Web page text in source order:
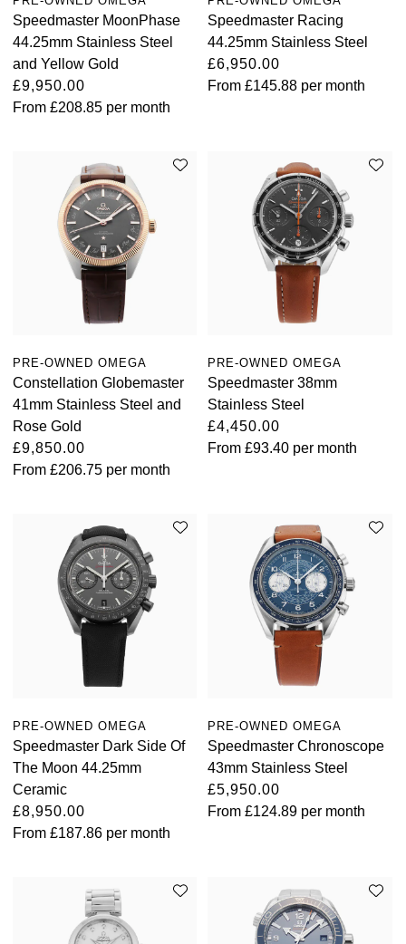
Speedmaster MoonPhase
44.25mm Stainless Steel
and Yellow Gold
£9,950.00
From £208.85 per month
Speedmaster Racing
44.25mm Stainless Steel
£6,950.00
From£145.88 per month
PRE-OWNED OMEGA
Constellation Globemaster
41mm Stainless Steel and
Rose Gold
£9,850.00
From £206.75 per month
PRE-OWNED OMEGA
Speedmaster 38mm
Stainless Steel
£4,450.00
From£93.40 per month
PRE-OWNED OMEGA
Speedmaster Dark Side Of
The Moon 44.25mm
Ceramic
£8,950.00
From £187.86 per month
PRE-OWNED OMEGA
Speedmaster Chronoscope
43mm Stainless Steel
£5,950.00
From£124.89 per month